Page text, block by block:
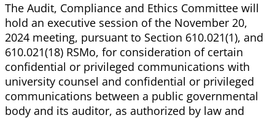
The Audit, Compliance and Ethics Committee will
hold an executive session of the November 20,
2024 meeting, pursuant to Section 610.021(1), and
610.021(18) RSMo, for consideration of certain
confidential or privileged communications with
university counsel and confidential or privileged
communications between a public governmental
body and its auditor, as authorized by law and